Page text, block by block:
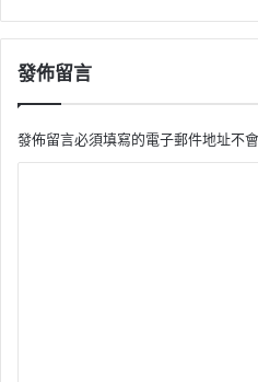
發佈留言
發佈留言必須填寫的電子郵件地址不